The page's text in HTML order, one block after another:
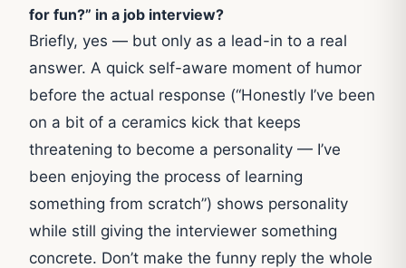
for fun?” in a job interview?
Briefly, yes — but only as a lead-in to a real
answer. A quick self-aware moment of humor
before the actual response (“Honestly I’ve been
on a bit of a ceramics kick that keeps
threatening to become a personality — I’ve
been enjoying the process of learning
something from scratch”) shows personality
while still giving the interviewer something
concrete. Don’t make the funny reply the whole